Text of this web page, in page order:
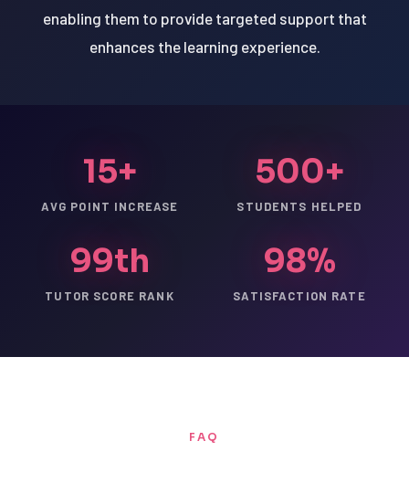
enabling them to provide targeted support that
enhances the learning experience.
15+
AVG POINT INCREASE
500+
STUDENTS HELPED
99th
TUTOR SCORE RANK
98%
SATISFACTION RATE
FAQ